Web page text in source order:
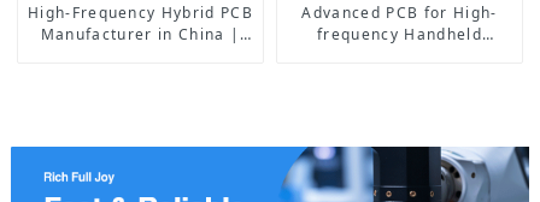
High-Frequency Hybrid PCB
Manufacturer in China |
Advanced PCB for High-
frequency Handheld